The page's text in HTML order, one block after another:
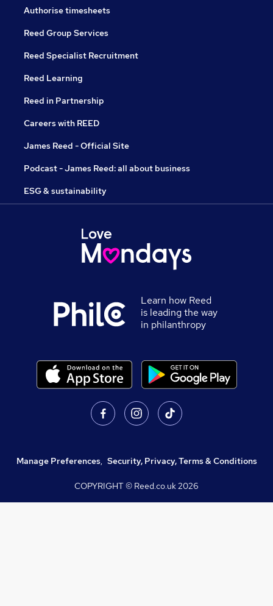
Authorise timesheets
Reed Group Services
Reed Specialist Recruitment
Reed Learning
Reed in Partnership
Careers with REED
James Reed - Official Site
Podcast - James Reed: all about business
ESG & sustainability
Learn how Reed
is leading the way
in philanthropy
Manage Preferences, Security, Privacy, Terms & Conditions
COPYRIGHT © Reed.co.uk2026